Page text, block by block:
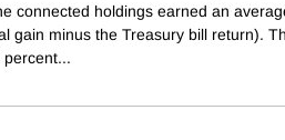
connected holdings earned an
gain minus the Treasury bill return).
percent...